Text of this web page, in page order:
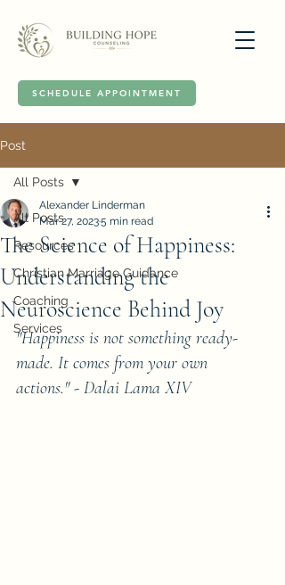
SCHEDULE APPOINTMENT
Post
All Posts
Resources
Christian Marriage Guidance
Coaching
Services
All Posts
The Science of Happiness:
Understanding the
Neuroscience Behind Joy
Alexander Linderman
Mar 27, 20235 min read
"Happiness is not something ready-
made. It comes from your own
actions." - Dalai Lama XIV